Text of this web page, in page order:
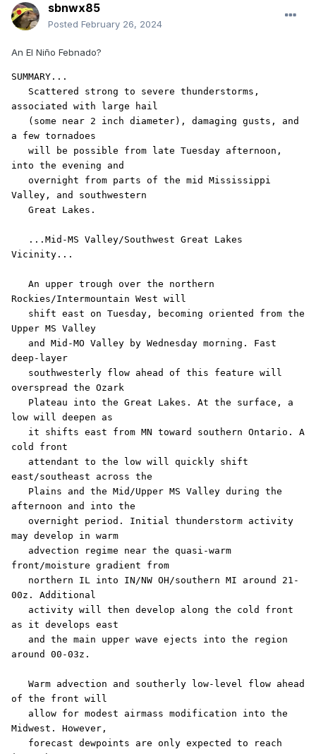
sbnwx85
Posted February 26, 2024
An El Niño Febnado?
SUMMARY...
associated with large hail
a few tornadoes
into the evening and
Valley, and southwestern
Vicinity...
Rockies/Intermountain West will
Upper MS Valley
deep-layer
overspread the Ozark
low will deepen as
cold front
east/southeast across the
afternoon and into the
may develop in warm
front/moisture gradient from
00z. Additional
as it develops east
around 00-03z.
of the front will
Midwest. However,